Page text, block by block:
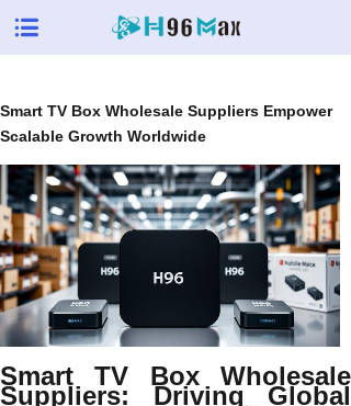
Smart TV Box Wholesale Suppliers Empower
Scalable Growth Worldwide
Smart TV Box Wholesale
Suppliers: Driving Global